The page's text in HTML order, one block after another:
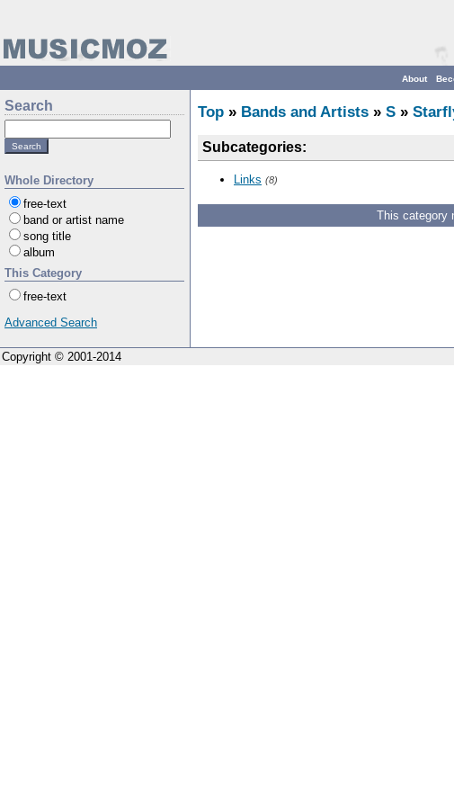
About
Search
Whole Directory
free-text
band or artist name
song title
album
This Category
free-text
Advanced Search
Top » Bands and Artists » S »
Subcategories:
Links (8)
This category
Copyright © 2001-2014